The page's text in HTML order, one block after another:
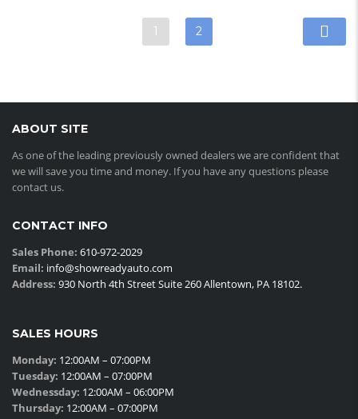
1 2
ABOUT SITE
As one of the leading previously owned dealers we are confident that
we will save you time and money. If you have any questions please
contact us.
CONTACT INFO
Sales Phone: 610-972-2029
Email: info@showreadyauto.com
Address: 930 North 4th Street Suite 260 Allentown, PA 18102.
SALES HOURS
Monday: 12:00AM – 07:00PM
Tuesday: 12:00AM – 07:00PM
Wednessday: 12:00AM – 06:00PM
Thursday: 12:00AM – 07:00PM